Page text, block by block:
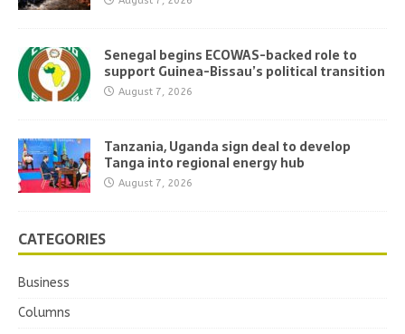
Senegal begins ECOWAS-backed role to
support Guinea-Bissau’s political transition
August 7, 2026
Tanzania, Uganda sign deal to develop
Tanga into regional energy hub
August 7, 2026
CATEGORIES
Business
Columns